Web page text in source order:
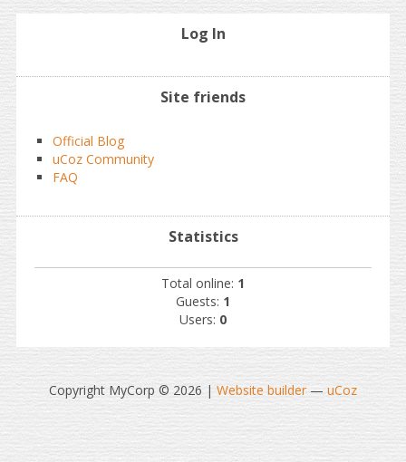
Log In
Site friends
Official Blog
uCoz Community
FAQ
Statistics
Total online: 1
Guests: 1
Users: 0
Copyright MyCorp © 2026 | Website builder— uCoz